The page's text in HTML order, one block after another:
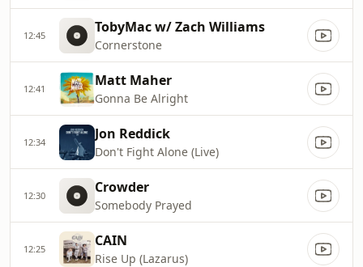
12:45 TobyMac w/ Zach Williams
Cornerstone
12:41 Matt Maher
Gonna Be Alright
12:34 Jon Reddick
Don't Fight Alone (Live)
12:30 Crowder
Somebody Prayed
12:25 CAIN
Rise Up (Lazarus)